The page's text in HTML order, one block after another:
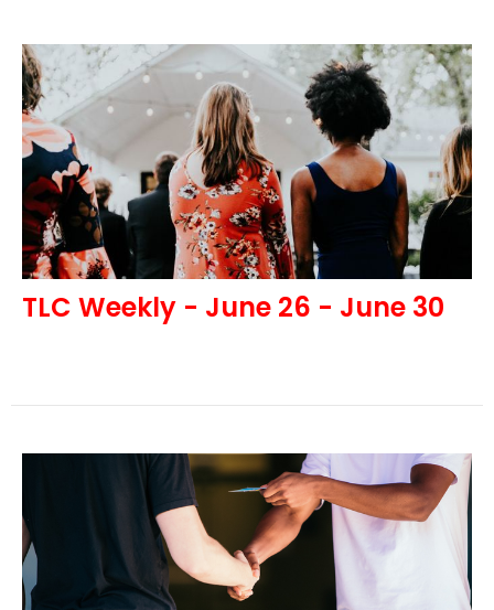
TLC Weekly - June 26 - June 30